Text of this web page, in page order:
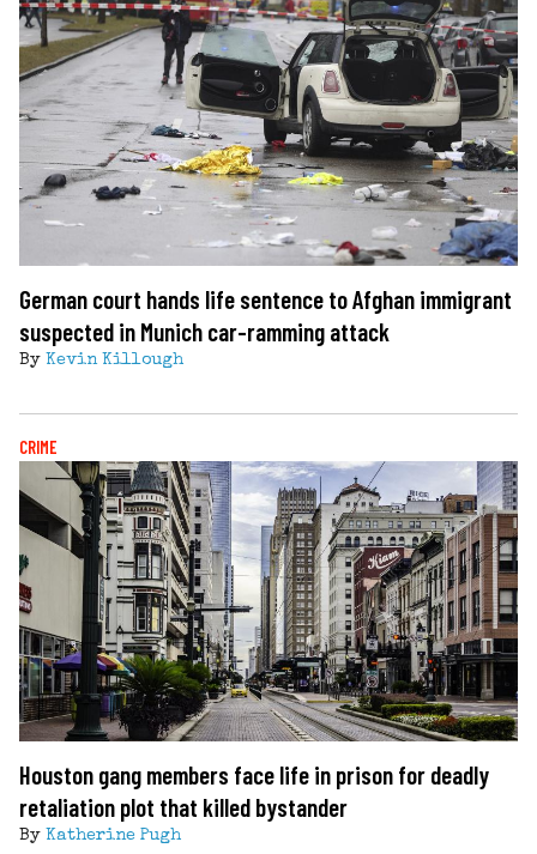
German court hands life sentence to Afghan immigrant
suspected in Munich car-ramming attack
By Kevin Killough
CRIME
Houston gang members face life in prison for deadly
retaliation plot that killed bystander
By Katherine Pugh